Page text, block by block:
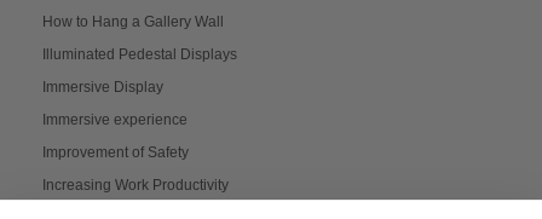
How to Hang a Gallery Wall
Illuminated Pedestal Displays
Immersive Display
Immersive experience
Improvement of Safety
Increasing Work Productivity